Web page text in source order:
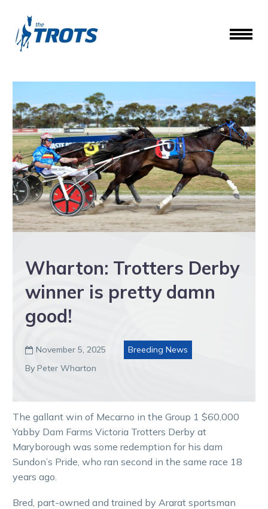
Wharton: Trotters Derby
winner is pretty damn
good!
 November 5, 2025
Breeding News
By Peter Wharton
The gallant win of Mecarno in the Group 1 $60,000
Yabby Dam Farms Victoria Trotters Derby at
Maryborough was some redemption for his dam
Sundon’s Pride, who ran second in the same race 18
years ago.
Bred, part-owned and trained by Ararat sportsman